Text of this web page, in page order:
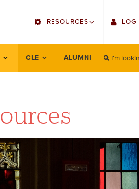
RESOURCES
Find Faculty/Staff
OrgSync
LOG
Single Sign On
Employee Web
LORA Self-Service
CLE ALUMNI
I'm looking
SEARCH